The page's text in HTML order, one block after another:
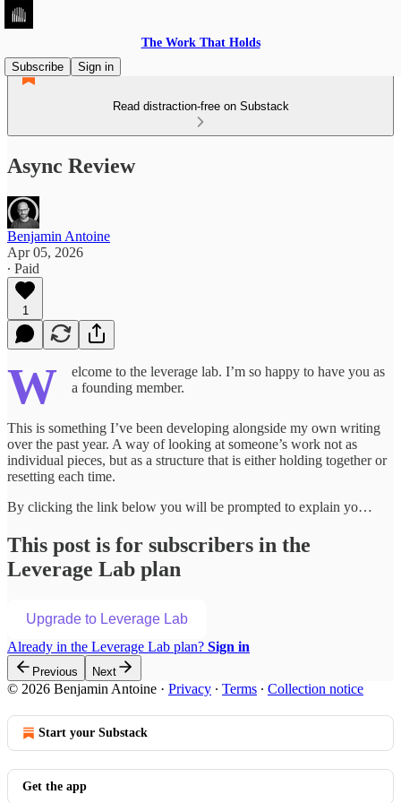
The Work That Holds
Subscribe
Sign in
Read distraction-free on Substack
Async Review
Benjamin Antoine
Apr 05, 2026
∙ Paid
1
W
elcome to the leverage lab. I’m so happy to have you as
a founding member.
This is something I’ve been developing alongside my own writing
over the past year. A way of looking at someone’s work not as
individual pieces, but as a structure that is either holding together or
resetting each time.
By clicking the link below you will be prompted to explain yo…
This post is for subscribers in the
Leverage Lab plan
Upgrade to Leverage Lab
Already in the Leverage Lab plan? Sign in
Previous Next
© 2026 Benjamin Antoine · Privacy ∙ Terms ∙ Collection notice
Start your Substack
Get the app